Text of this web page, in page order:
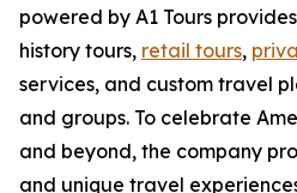
powered by A1 Tours
history tours, retail tours,
services, and custom travel
and groups. To celebrate
and beyond, the company
and unique travel